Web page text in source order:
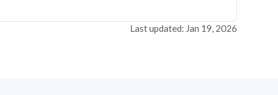
Last updated: Jan 19, 2026